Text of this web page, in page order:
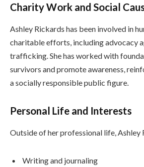
Charity Work and Social
Ashley Rickards has been involved in
charitable efforts, including advocacy
trafficking. She has worked with
survivors and promote awareness,
a socially responsible public figure.
Personal Life and Interests
Outside of her professional life, Ashley
Writing and journaling